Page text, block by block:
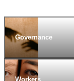
Governance
Workers